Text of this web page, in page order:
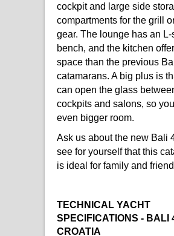
cockpit and large side
compartments for the grill
gear. The lounge has an L-
bench, and the kitchen
space than the previous
catamarans. A big plus is
can open the glass
cockpits and salons, so
even bigger room.
Ask us about the new Bali
see for yourself that this
is ideal for family and
TECHNICAL YACHT
SPECIFICATIONS - BALI
CROATIA